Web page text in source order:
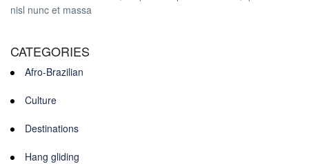
nisl nunc et massa
CATEGORIES
Afro-Brazilian
Culture
Destinations
Hang gliding